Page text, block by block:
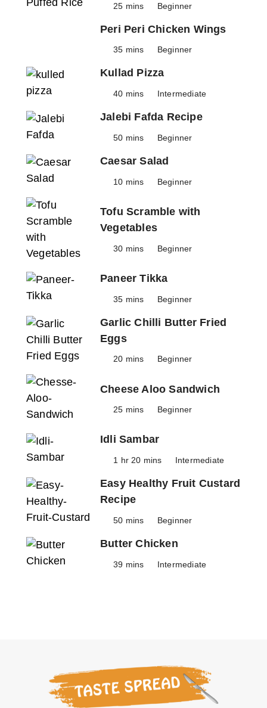
25 mins Beginner
Peri Peri Chicken Wings
35 mins Beginner
Kullad Pizza
40 mins Intermediate
Jalebi Fafda Recipe
50 mins Beginner
Caesar Salad
10 mins Beginner
Tofu Scramble with
Vegetables
30 mins Beginner
Paneer Tikka
35 mins Beginner
Garlic Chilli Butter Fried
Eggs
20 mins Beginner
Cheese Aloo Sandwich
25 mins Beginner
Idli Sambar
1 hr 20 mins Intermediate
Easy Healthy Fruit Custard
Recipe
50 mins Beginner
Butter Chicken
39 mins Intermediate